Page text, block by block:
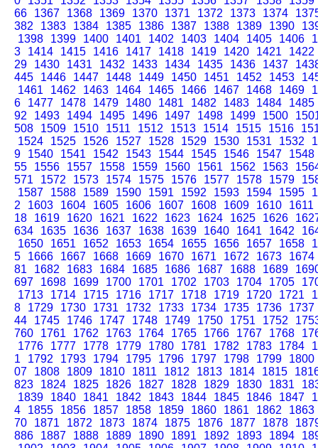
66
1367 1368 1369 1370 1371 1372 1373 1374
382
1383 1384 1385 1386 1387 1388 1389 1390
1398
1399 1400 1401 1402 1403 1404 1405 1406
3
1414 1415 1416 1417 1418 1419 1420 1421
1422
29
1430 1431 1432 1433 1434 1435 1436 1437
445
1446 1447 1448 1449 1450 1451 1452 1453
1461
1462 1463 1464 1465 1466 1467 1468 1469
6
1477 1478 1479 1480 1481 1482 1483 1484
1485
92
1493 1494 1495 1496 1497 1498 1499 1500
508
1509 1510 1511 1512 1513 1514 1515 1516
1524
1525 1526 1527 1528 1529 1530 1531 1532
9
1540 1541 1542 1543 1544 1545 1546 1547
1548
55
1556 1557 1558 1559 1560 1561 1562 1563
571
1572 1573 1574 1575 1576 1577 1578 1579
1587
1588 1589 1590 1591 1592 1593 1594 1595
2
1603 1604 1605 1606 1607 1608 1609 1610
1611
18
1619 1620 1621 1622 1623 1624 1625 1626
634
1635 1636 1637 1638 1639 1640 1641 1642
1650
1651 1652 1653 1654 1655 1656 1657 1658
5
1666 1667 1668 1669 1670 1671 1672 1673
1674
81
1682 1683 1684 1685 1686 1687 1688 1689
697
1698 1699 1700 1701 1702 1703 1704 1705
1713
1714 1715 1716 1717 1718 1719 1720 1721
8
1729 1730 1731 1732 1733 1734 1735 1736
1737
44
1745 1746 1747 1748 1749 1750 1751 1752
760
1761 1762 1763 1764 1765 1766 1767 1768
1776
1777 1778 1779 1780 1781 1782 1783 1784
1
1792 1793 1794 1795 1796 1797 1798 1799
1800
07
1808 1809 1810 1811 1812 1813 1814 1815
823
1824 1825 1826 1827 1828 1829 1830 1831
1839
1840 1841 1842 1843 1844 1845 1846 1847
4
1855 1856 1857 1858 1859 1860 1861 1862
1863
70
1871 1872 1873 1874 1875 1876 1877 1878
886
1887 1888 1889 1890 1891 1892 1893 1894